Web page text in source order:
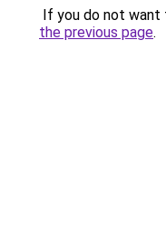
If you do not want
the previous page.